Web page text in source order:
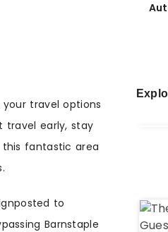
travel options
travel early, stay
fantastic area
to
Barnstaple